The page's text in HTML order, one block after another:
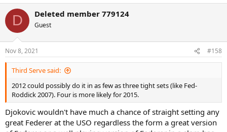
D Deleted member 779124
Guest
Nov 8, 2021 #158
Third Serve said:
2012 could possibly do it in as few as three tight sets (like Fed-
Roddick 2007). Four is more likely for 2015.
Djokovic wouldn't have much a chance of straight setting any
great Federer at the USO regardless the form a great version